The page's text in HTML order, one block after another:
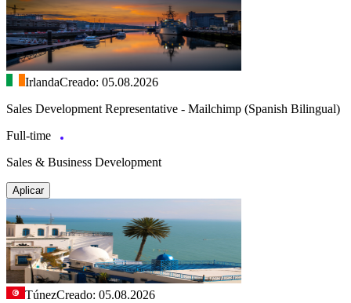
IrlandaCreado: 05.08.2026
Sales Development Representative - Mailchimp (Spanish Bilingual)
Full-time
Sales & Business Development
Aplicar
TúnezCreado: 05.08.2026